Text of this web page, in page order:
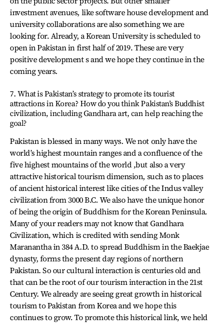
investment avenues, like software house development and
university collaborations are also something we are
looking for. Already, a Korean University is scheduled to
open in Pakistan in first half of 2019. These are very
positive development s and we hope they continue in the
coming years.
7. What is Pakistan’s strategy to promote its tourist
attractions in Korea? How do you think Pakistan’s Buddhist
civilization, including Gandhara art, can help reaching the
goal?
Pakistan is blessed in many ways. We not only have the
world’s highest mountain ranges and a confluence of the
five highest mountains of the world ,but also a very
attractive historical tourism dimension, such as to places
of ancient historical interest like cities of the Indus valley
civilization from 3000 B.C. We also have the unique honor
of being the origin of Buddhism for the Korean Peninsula.
Many of your readers may not know that Gandhara
Civilization, which is credited with sending Monk
Maranantha in 384 A.D. to spread Buddhism in the Baekjae
dynasty, forms the present day regions of northern
Pakistan. So our cultural interaction is centuries old and
that can be the root of our tourism interaction in the 21st
Century. We already are seeing great growth in historical
tourism to Pakistan from Korea and we hope this
continues to grow. To promote this historical link, we held